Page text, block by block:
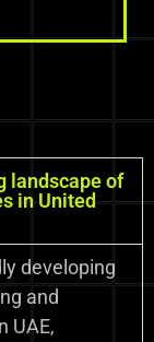
landscape of
in United
developing
and
UAE,